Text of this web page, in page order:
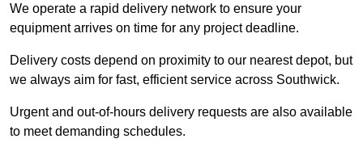
We operate a rapid delivery network to ensure your
equipment arrives on time for any project deadline.
Delivery costs depend on proximity to our nearest depot, but
we always aim for fast, efficient service across Southwick.
Urgent and out-of-hours delivery requests are also available
to meet demanding schedules.